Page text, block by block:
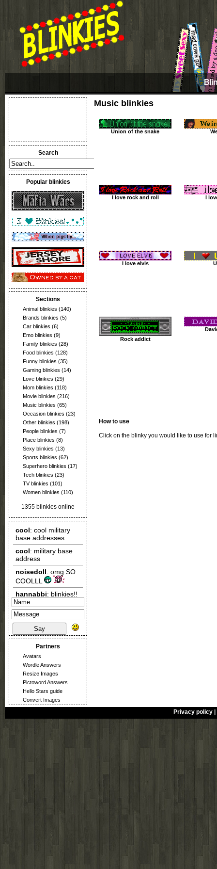
Search
Popular blinkies
Sections
Animal blinkies (140)
Brands blinkies (5)
Car blinkies (6)
Emo blinkies (9)
Family blinkies (28)
Food blinkies (128)
Funny blinkies (35)
Gaming blinkies (14)
Love blinkies (29)
Mom blinkies (118)
Movie blinkies (216)
Music blinkies (65)
Occasion blinkies (23)
Other blinkies (198)
People blinkies (7)
Place blinkies (8)
Sexy blinkies (13)
Sports blinkies (62)
Superhero blinkies (17)
Tech blinkies (23)
TV blinkies (101)
Women blinkies (110)
1355 blinkies online
Say
Partners
Avatars
Wordle Answers
Resize Images
Pictoword Answers
Hello Stars guide
Convert Images
Music blinkies
Union of the snake
I love rock and roll I
I love elvis
Rock addict
How to use
Click on the blinky you would like to use for
Privacy policy|